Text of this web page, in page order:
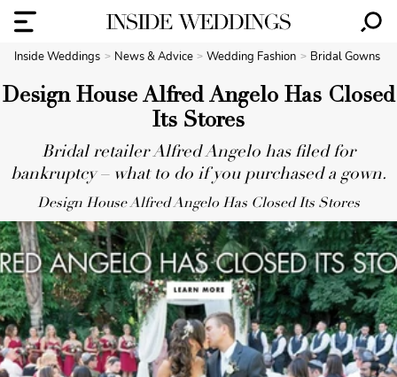
Inside Weddings News & Advice Wedding Fashion Bridal Gowns
Design House Alfred Angelo Has Closed
Its Stores
Bridal retailer Alfred Angelo has filed for
bankruptcy – what to do if you purchased a gown.
Design House Alfred Angelo Has Closed Its Stores